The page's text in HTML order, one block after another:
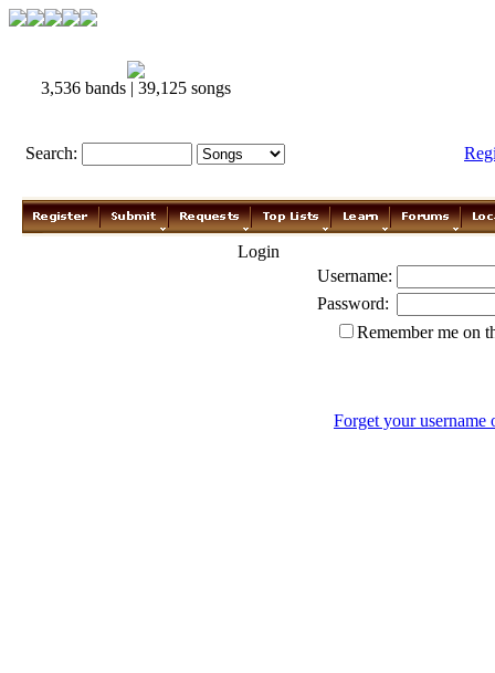
3,536 bands | 39,125 songs
Search:
Login
Username:
Password:
Remember me on
Forget your username